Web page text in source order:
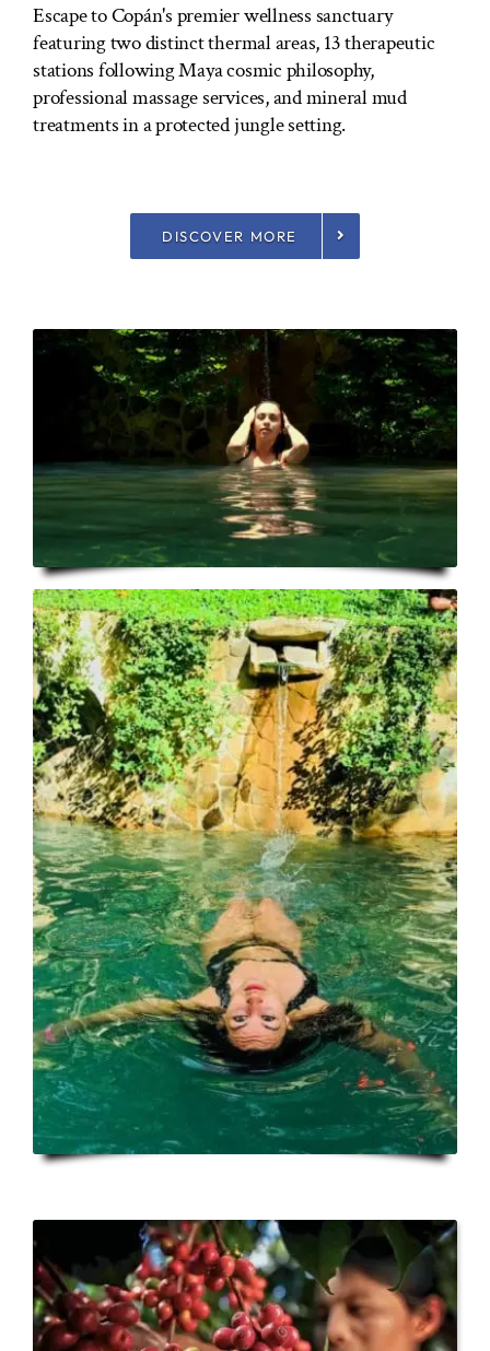
Escape to Copán's premier wellness sanctuary
featuring two distinct thermal areas, 13 therapeutic
stations following Maya cosmic philosophy,
professional massage services, and mineral mud
treatments in a protected jungle setting.
DISCOVER MORE